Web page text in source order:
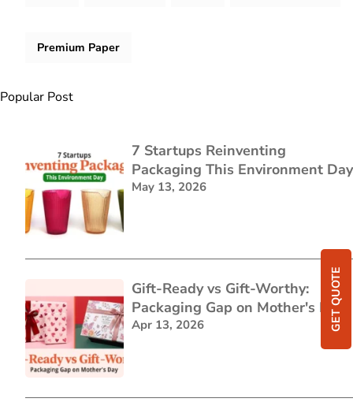
GET QUOTE
Premium Paper
Popular Post
7 Startups Reinventing
Packaging This Environment Day
May 13, 2026
Gift-Ready vs Gift-Worthy:
Packaging Gap on Mother's Day
Apr 13, 2026